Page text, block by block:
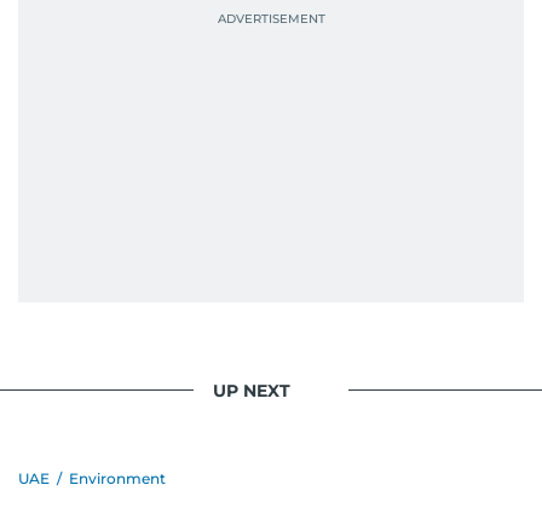
UP NEXT
UAE / Environment